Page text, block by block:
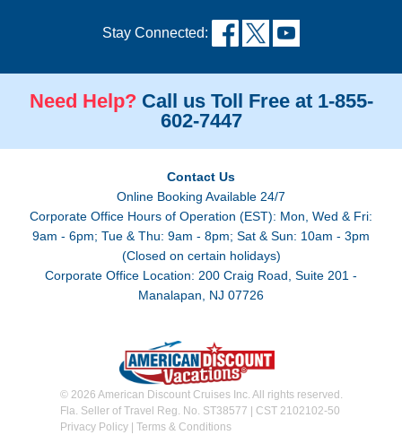
Stay Connected:
Need Help? Call us Toll Free at 1-855-
602-7447
Contact Us
Online Booking Available 24/7
Corporate Office Hours of Operation (EST): Mon, Wed & Fri:
9am - 6pm; Tue & Thu: 9am - 8pm; Sat & Sun: 10am - 3pm
(Closed on certain holidays)
Corporate Office Location: 200 Craig Road, Suite 201 -
Manalapan, NJ 07726
© 2026 American Discount Cruises Inc. All rights reserved.
Fla. Seller of Travel Reg. No. ST38577 | CST 2102102-50
Privacy Policy| Terms & Conditions